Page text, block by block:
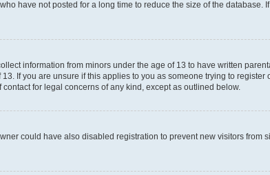
have not posted for a long time to reduce the size of the database.
information from minors under the age of 13 to have written
If you are unsure if this applies to you as someone trying to register
for legal concerns of any kind, except as outlined below.
could have also disabled registration to prevent new visitors from